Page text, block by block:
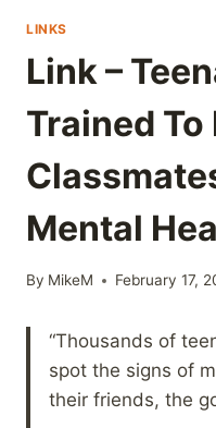
LINKS
Link –
Trained To
Mental
By MikeM February 17,
“Thousands of
spot the signs of
their friends, the